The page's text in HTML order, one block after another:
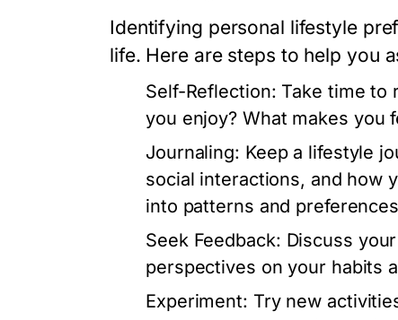
Identifying personal lifestyle
life. Here are steps to help you
Self-Reflection: Take time to
you enjoy? What makes you
Journaling: Keep a lifestyle
social interactions, and how
into patterns and
Seek Feedback: Discuss
perspectives on your habits
Experiment: Try new